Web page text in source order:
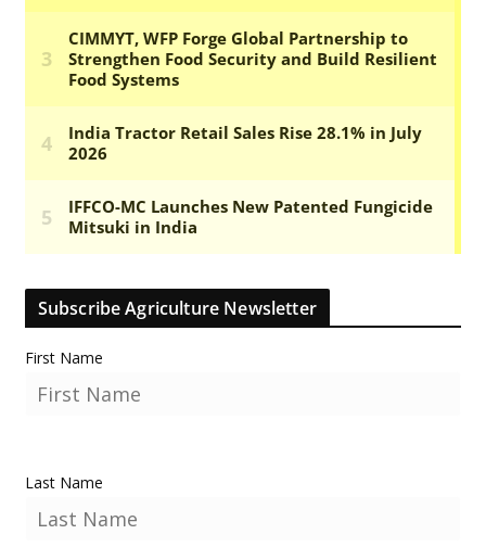
Subscribe Agriculture Newsletter
First Name
Last Name